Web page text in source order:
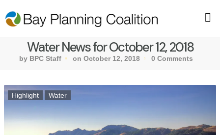
Water News for October 12, 2018
by BPC Staff on October 12, 2018 0 Comments
Highlight Water